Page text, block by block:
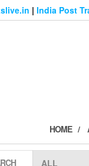
| India Post
HOME